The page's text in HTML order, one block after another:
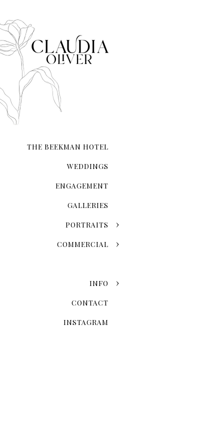
THE BEEKMAN HOTEL
WEDDINGS
ENGAGEMENT
GALLERIES
PORTRAITS
COMMERCIAL
INFO
CONTACT
INSTAGRAM
When Is
Seasonal variation is
fall leaves and the
once-in-a-lifetime